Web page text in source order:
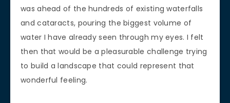
was ahead of the hundreds of existing waterfalls
and cataracts, pouring the biggest volume of
water I have already seen through my eyes. I felt
then that would be a pleasurable challenge trying
to build a landscape that could represent that
wonderful feeling.